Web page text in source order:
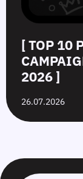
[ TOP 10
2026 ]
26.07.2026